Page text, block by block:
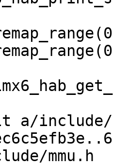
a/include/
mmu.h